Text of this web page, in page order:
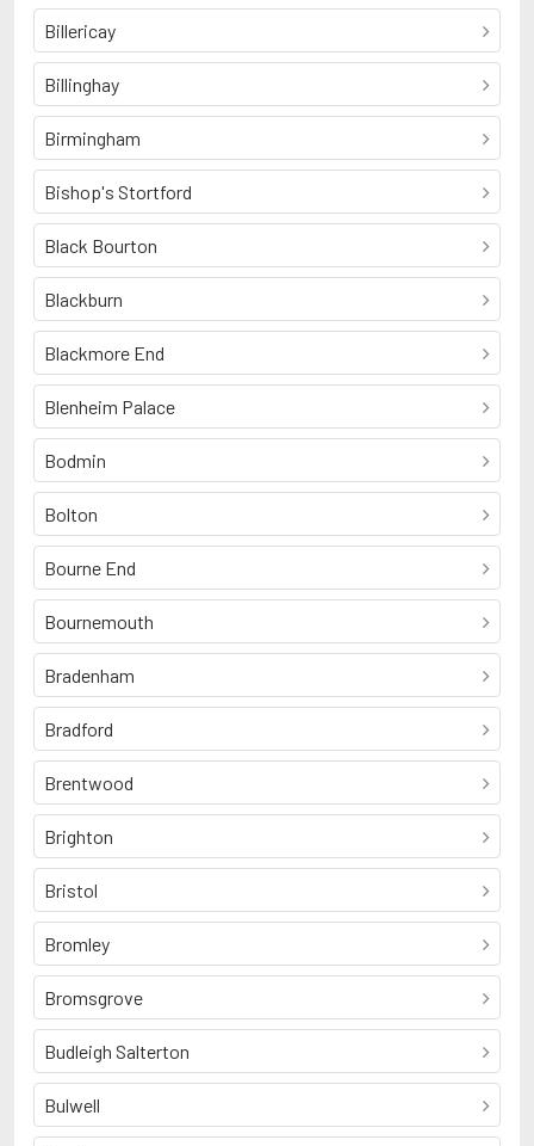
Billericay
Billinghay
Birmingham
Bishop's Stortford
Black Bourton
Blackburn
Blackmore End
Blenheim Palace
Bodmin
Bolton
Bourne End
Bournemouth
Bradenham
Bradford
Brentwood
Brighton
Bristol
Bromley
Bromsgrove
Budleigh Salterton
Bulwell